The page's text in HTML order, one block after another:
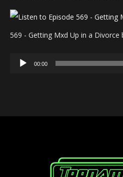
569 - Getting Mxd Up in a Divorce
Audio
00:00